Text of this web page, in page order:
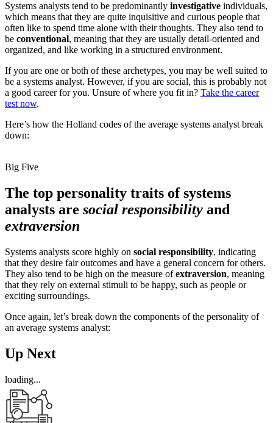
Systems analysts tend to be predominantly investigative individuals,
which means that they are quite inquisitive and curious people that
often like to spend time alone with their thoughts. They also tend to
be conventional, meaning that they are usually detail-oriented and
organized, and like working in a structured environment.
If you are one or both of these archetypes, you may be well suited to
be a systems analyst. However, if you are social, this is probably not
a good career for you. Unsure of where you fit in? Take the career
test now.
Here’s how the Holland codes of the average systems analyst break
down:
Big Five
The top personality traits of systems
analysts are social responsibility and
extraversion
Systems analysts score highly on social responsibility, indicating
that they desire fair outcomes and have a general concern for others.
They also tend to be high on the measure ofextraversion, meaning
that they rely on external stimuli to be happy, such as people or
exciting surroundings.
Once again, let’s break down the components of the personality of
an average systems analyst:
Up Next
loading...